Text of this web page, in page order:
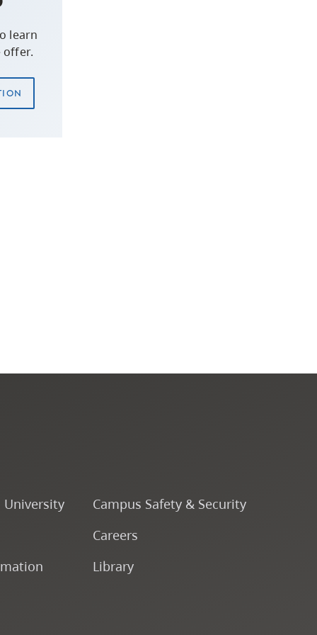
learn
offer.
University
Campus Safety & Security
Careers
Library